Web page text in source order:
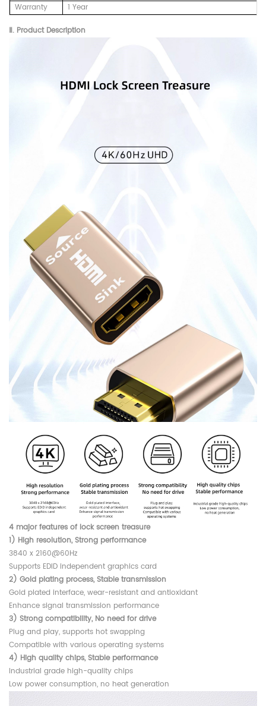
Warranty
1 Year
Ⅱ. Product Description
4 major features of lock screen treasure
1) High resolution, Strong performance
3840 x 2160@60Hz
Supports EDID independent graphics card
2) Gold plating process, Stable transmission
Gold plated interface, wear-resistant and antioxidant
Enhance signal transmission performance
3) Strong compatibility, No need for drive
Plug and play, supports hot swapping
Compatible with various operating systems
4) High quality chips, Stable performance
Industrial grade high-quality chips
Low power consumption, no heat generation